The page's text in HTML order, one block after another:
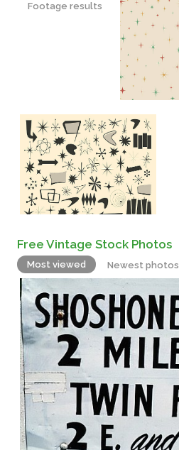
Footage results
Free Vintage Stock Photos
Most viewed Newest photos